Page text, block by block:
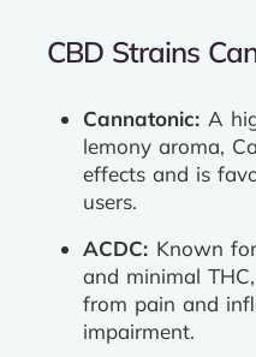
CBD Strains
Cannatonic: A
lemony aroma,
effects and is
users.
ACDC: Known
and minimal
from pain and
impairment.